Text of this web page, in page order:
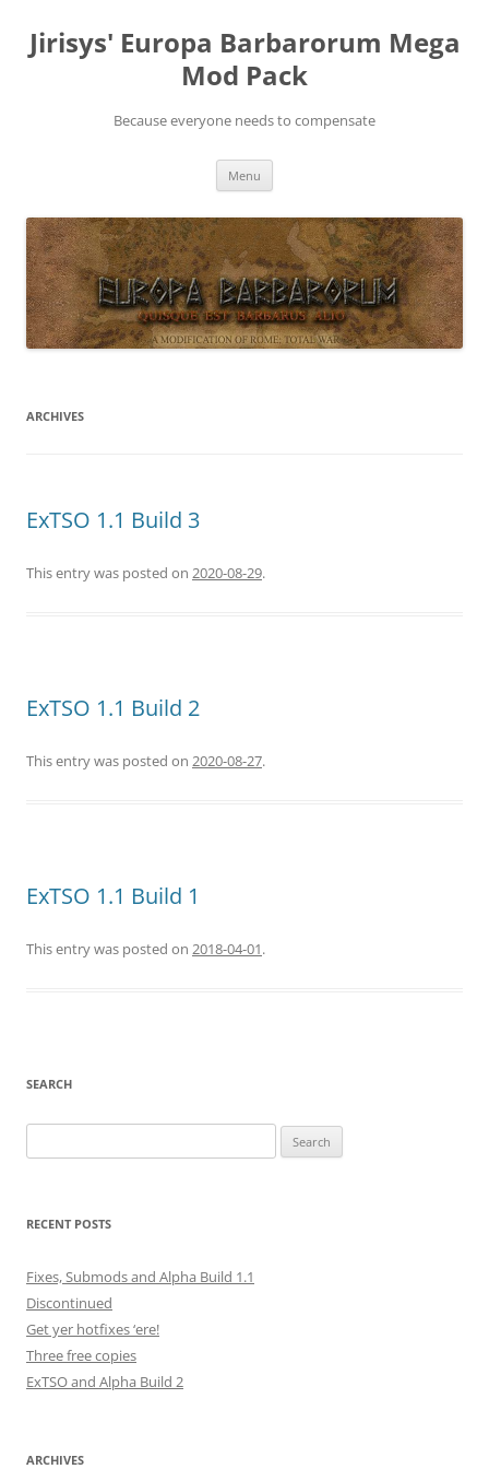
content
Jirisys' Europa Barbarorum Mega
Mod Pack
Because everyone needs to compensate
Menu
ARCHIVES
ExTSO 1.1 Build 3
This entry was posted on 2020-08-29.
ExTSO 1.1 Build 2
This entry was posted on 2020-08-27.
ExTSO 1.1 Build 1
This entry was posted on 2018-04-01.
SEARCH
for:
RECENT POSTS
Fixes, Submods and Alpha Build 1.1
Discontinued
Get yer hotfixes ‘ere!
Three free copies
ExTSO and Alpha Build 2
ARCHIVES